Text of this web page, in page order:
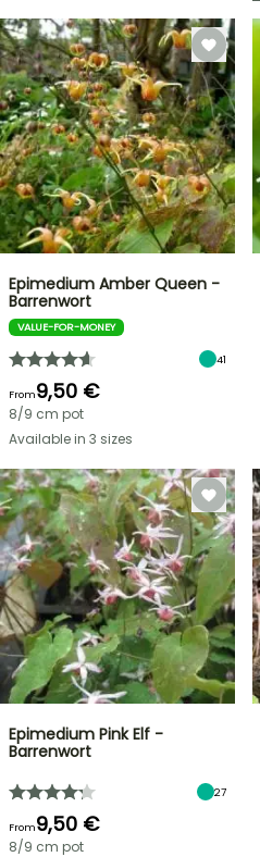
Epimedium Amber Queen -
Barrenwort
VALUE-FOR-MONEY
41
From9,50 €
8/9 cm pot
Available in 3 sizes
Epimedium Pink Elf -
Barrenwort
27
From9,50 €
8/9 cm pot